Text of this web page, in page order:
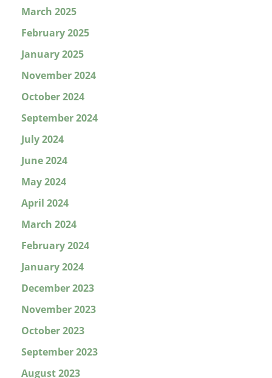
March 2025
February 2025
January 2025
November 2024
October 2024
September 2024
July 2024
June 2024
May 2024
April 2024
March 2024
February 2024
January 2024
December 2023
November 2023
October 2023
September 2023
August 2023